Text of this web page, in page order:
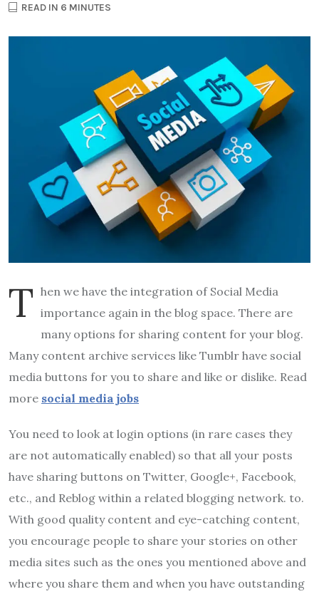
READ IN 6 MINUTES
T hen we have the integration of Social Media
importance again in the blog space. There are
many options for sharing content for your blog.
Many content archive services like Tumblr have social
media buttons for you to share and like or dislike. Read
more social media jobs
You need to look at login options (in rare cases they
are not automatically enabled) so that all your posts
have sharing buttons on Twitter, Google+, Facebook,
etc., and Reblog within a related blogging network. to.
With good quality content and eye-catching content,
you encourage people to share your stories on other
media sites such as the ones you mentioned above and
where you share them and when you have outstanding